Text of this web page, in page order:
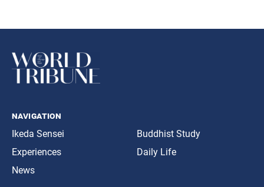
navigation
Ikeda Sensei
Experiences
News
Buddhist Study
Daily Life